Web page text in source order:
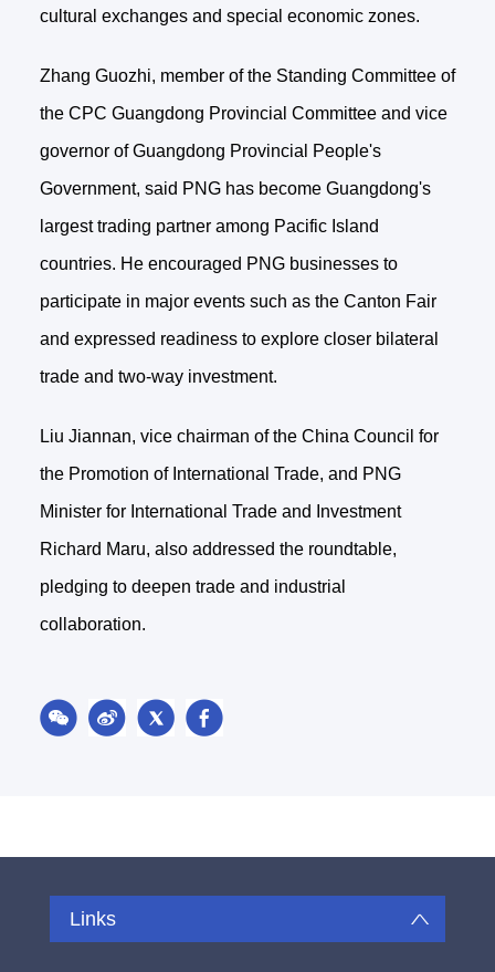
cultural exchanges and special economic zones.
Zhang Guozhi, member of the Standing Committee of
the CPC Guangdong Provincial Committee and vice
governor of Guangdong Provincial People's
Government, said PNG has become Guangdong's
largest trading partner among Pacific Island
countries. He encouraged PNG businesses to
participate in major events such as the Canton Fair
and expressed readiness to explore closer bilateral
trade and two-way investment.
Liu Jiannan, vice chairman of the China Council for
the Promotion of International Trade, and PNG
Minister for International Trade and Investment
Richard Maru, also addressed the roundtable,
pledging to deepen trade and industrial
collaboration.
Links